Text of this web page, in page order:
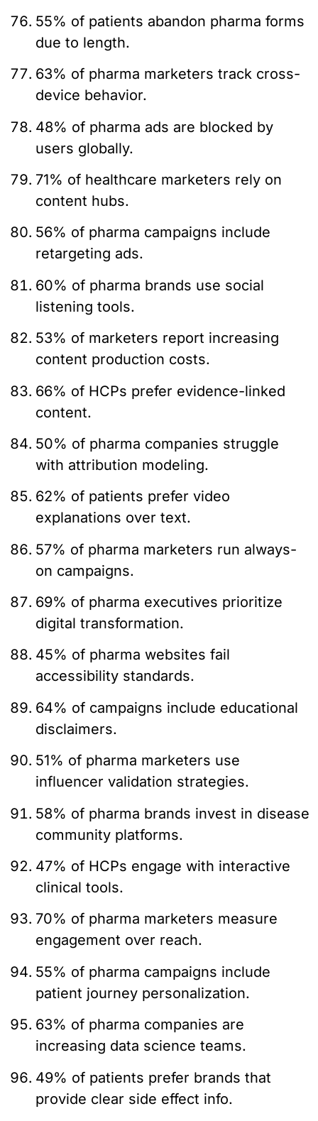
55% of patients abandon pharma forms
due to length.
63% of pharma marketers track cross-
device behavior.
48% of pharma ads are blocked by
users globally.
71% of healthcare marketers rely on
content hubs.
56% of pharma campaigns include
retargeting ads.
60% of pharma brands use social
listening tools.
53% of marketers report increasing
content production costs.
66% of HCPs prefer evidence-linked
content.
50% of pharma companies struggle
with attribution modeling.
62% of patients prefer video
explanations over text.
57% of pharma marketers run always-
on campaigns.
69% of pharma executives prioritize
digital transformation.
45% of pharma websites fail
accessibility standards.
64% of campaigns include educational
disclaimers.
51% of pharma marketers use
influencer validation strategies.
58% of pharma brands invest in disease
community platforms.
47% of HCPs engage with interactive
clinical tools.
70% of pharma marketers measure
engagement over reach.
55% of pharma campaigns include
patient journey personalization.
63% of pharma companies are
increasing data science teams.
49% of patients prefer brands that
provide clear side effect info.